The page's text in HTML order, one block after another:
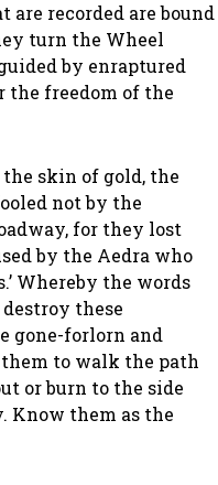
are recorded are bound
turn the Wheel
by enraptured
the freedom of the
the skin of gold, the
not by the
for they lost
by the Aedra who
Whereby the words
these
gone-forlorn and
to walk the path
or burn to the side
Know them as the